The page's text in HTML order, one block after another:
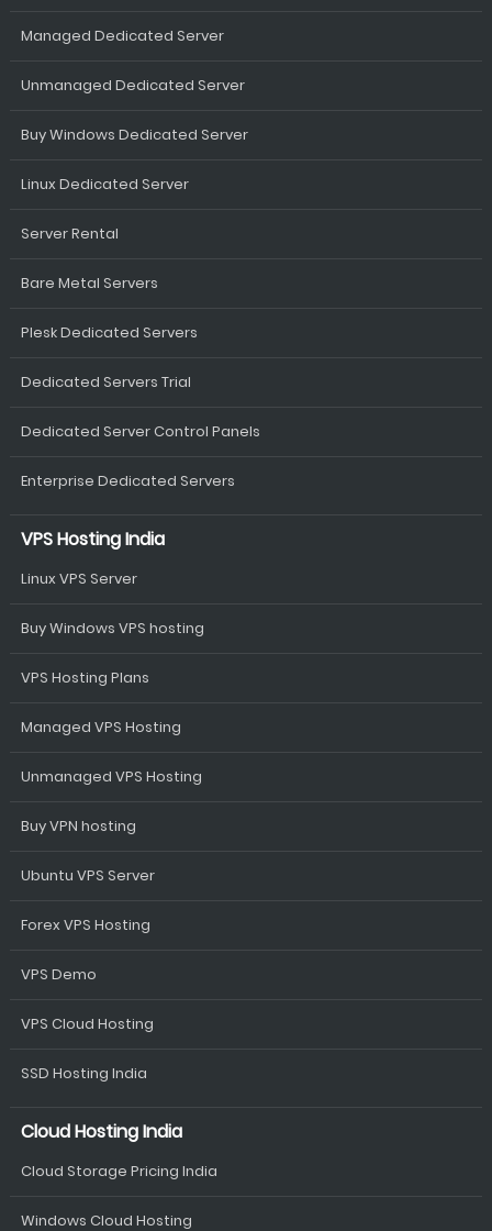
Managed Dedicated Server
Unmanaged Dedicated Server
Buy Windows Dedicated Server
Linux Dedicated Server
Server Rental
Bare Metal Servers
Plesk Dedicated Servers
Dedicated Servers Trial
Dedicated Server Control Panels
Enterprise Dedicated Servers
VPS Hosting India
Linux VPS Server
Buy Windows VPS hosting
VPS Hosting Plans
Managed VPS Hosting
Unmanaged VPS Hosting
Buy VPN hosting
Ubuntu VPS Server
Forex VPS Hosting
VPS Demo
VPS Cloud Hosting
SSD Hosting India
Cloud Hosting India
Cloud Storage Pricing India
Windows Cloud Hosting